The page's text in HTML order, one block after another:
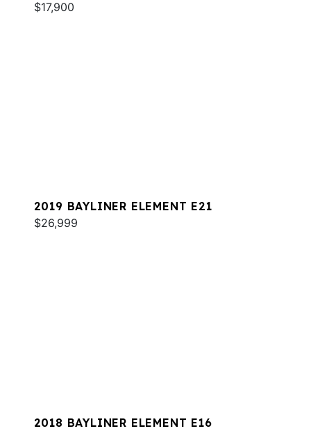
$17,900
2019 BAYLINER ELEMENT E21
$26,999
2018 BAYLINER ELEMENT E16